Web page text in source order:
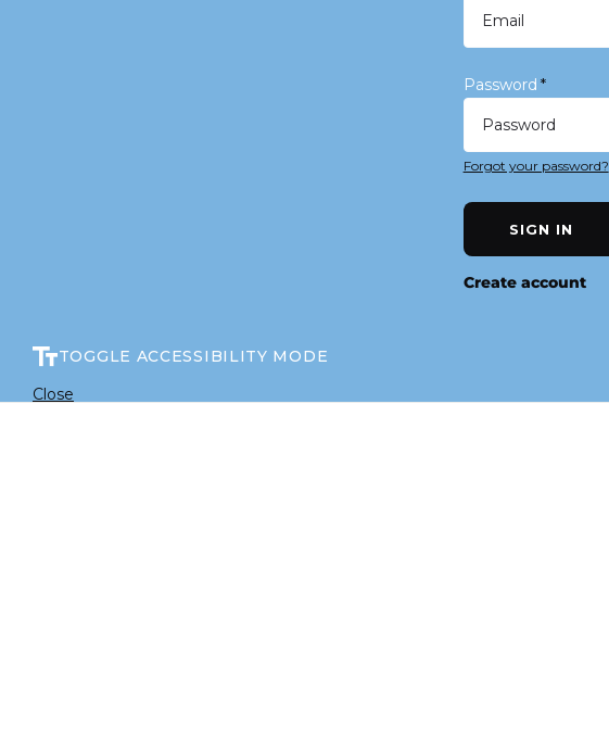
Password *
Forgot your password?
SIGN IN
Create account
TOGGLE ACCESSIBILITY MODE
Close